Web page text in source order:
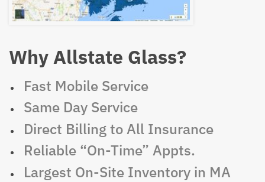
Why Allstate Glass?
Fast Mobile Service
Same Day Service
Direct Billing to All Insurance
Reliable “On-Time” Appts.
Largest On-Site Inventory in MA